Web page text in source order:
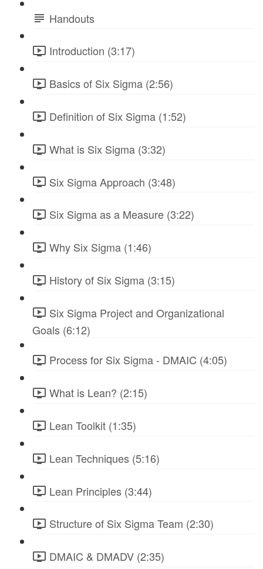
Handouts
Introduction (3:17)
Basics of Six Sigma (2:56)
Definition of Six Sigma (1:52)
What is Six Sigma (3:32)
Six Sigma Approach (3:48)
Six Sigma as a Measure (3:22)
Why Six Sigma (1:46)
History of Six Sigma (3:15)
Six Sigma Project and Organizational
Goals (6:12)
Process for Six Sigma - DMAIC (4:05)
What is Lean? (2:15)
Lean Toolkit (1:35)
Lean Techniques (5:16)
Lean Principles (3:44)
Structure of Six Sigma Team (2:30)
DMAIC & DMADV (2:35)